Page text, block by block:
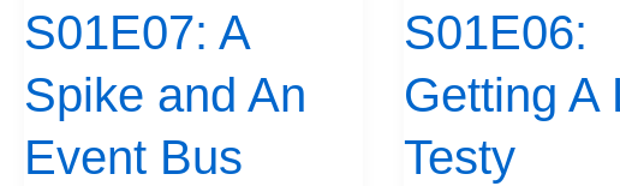
S01E07: A
Spike and An
Event Bus
Spike
and
An
Event
S01E06:
Getting A
Testy
A
Little
Testy